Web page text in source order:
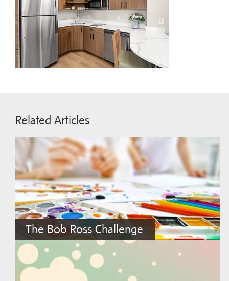
Related Articles
The Bob Ross Challenge